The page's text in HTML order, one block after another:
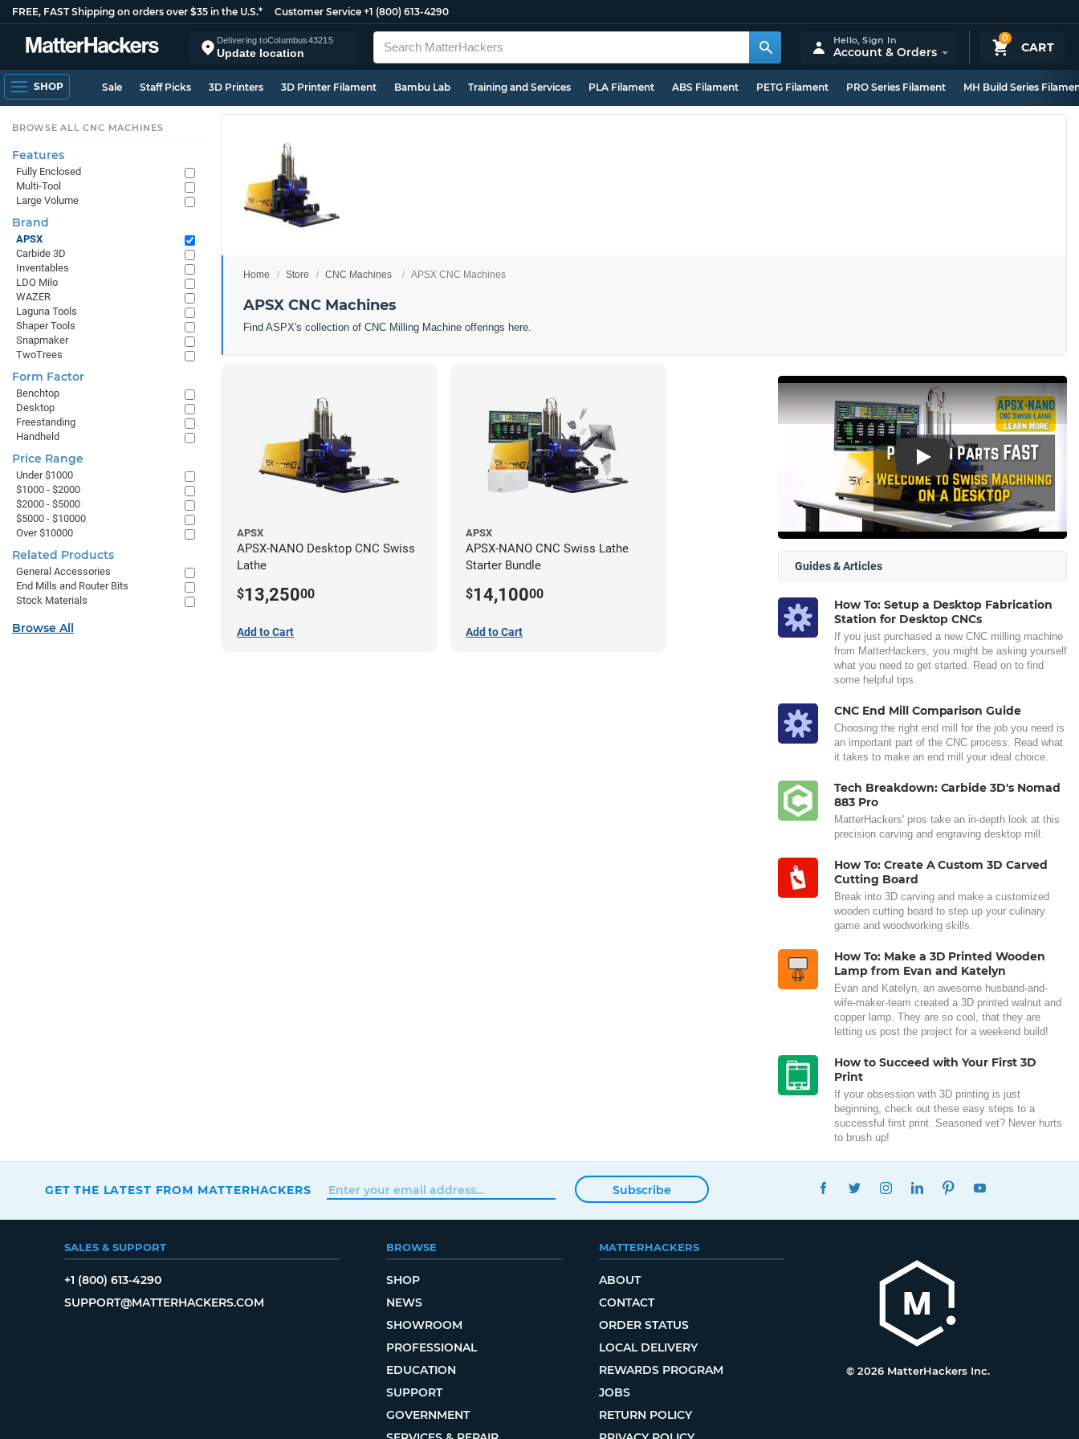
FREE, FAST Shipping on orders over $35 in the U.S.* Customer Service +1 (800) 613-4290
Delivering toColumbus43215
Update location
0
CART
Hello,Sign In
Account & Orders
SHOP Sale Staff Picks 3D Printers 3D Printer Filament Bambu Lab Training and Services PLA Filament ABS Filament PETG Filament PRO Series Filament MH Build Series
Home Store CNC Machines APSX CNC Machines
APSX CNC Machines
Find ASPX's collection of CNC Milling Machine offerings here.
APSX
APSX-NANO Desktop CNC Swiss
Lathe
$13,25000
Add to Cart
APSX
APSX-NANO CNC Swiss Lathe
Starter Bundle
$14,10000
Add to Cart
Play
Guides & Articles
How To: Setup a Desktop Fabrication
Station for Desktop CNCs
If you just purchased a new CNC milling machine
from MatterHackers, you might be asking yourself
what you need to get started. Read on to find
some helpful tips.
CNC End Mill Comparison Guide
Choosing the right end mill for the job you need is
an important part of the CNC process. Read what
it takes to make an end mill your ideal choice.
Tech Breakdown: Carbide 3D's Nomad
883 Pro
MatterHackers' pros take an in-depth look at this
precision carving and engraving desktop mill.
How To: Create A Custom 3D Carved
Cutting Board
Break into 3D carving and make a customized
wooden cutting board to step up your culinary
game and woodworking skills.
How To: Make a 3D Printed Wooden
Lamp from Evan and Katelyn
Evan and Katelyn, an awesome husband-and-
wife-maker-team created a 3D printed walnut and
copper lamp. They are so cool, that they are
letting us post the project for a weekend build!
How to Succeed with Your First 3D
Print
If your obsession with 3D printing is just
beginning, check out these easy steps to a
successful first print. Seasoned vet? Never hurts
to brush up!
BROWSE ALL CNC MACHINES
Features
Fully Enclosed
Multi-Tool
Large Volume
Brand
APSX
Carbide 3D
Inventables
LDO Milo
WAZER
Laguna Tools
Shaper Tools
Snapmaker
TwoTrees
Form Factor
Benchtop
Desktop
Freestanding
Handheld
Price Range
Under $1000
$1000 - $2000
$2000 - $5000
$5000 - $10000
Over $10000
Related Products
General Accessories
End Mills and Router Bits
Stock Materials
Browse All
GET THE LATEST FROM MATTERHACKERS Subscribe
FACEBOOKTWITTERINSTAGRAMLINKEDINPINTEREST
SALES & SUPPORT
+1 (800) 613-4290
SUPPORT@MATTERHACKERS.COM
BROWSE
SHOP
NEWS
SHOWROOM
PROFESSIONAL
EDUCATION
SUPPORT
GOVERNMENT
MATTERHACKERS
ABOUT
CONTACT
ORDER STATUS
LOCAL DELIVERY
REWARDS PROGRAM
JOBS
RETURN POLICY
© 2026 MatterHackers Inc.